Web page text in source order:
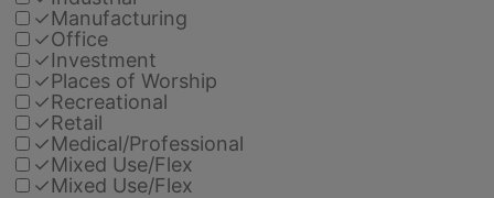
✓Manufacturing
✓Office
✓Investment
✓Places of Worship
✓Recreational
✓Retail
✓Medical/Professional
✓Mixed Use/Flex
✓Mixed Use/Flex